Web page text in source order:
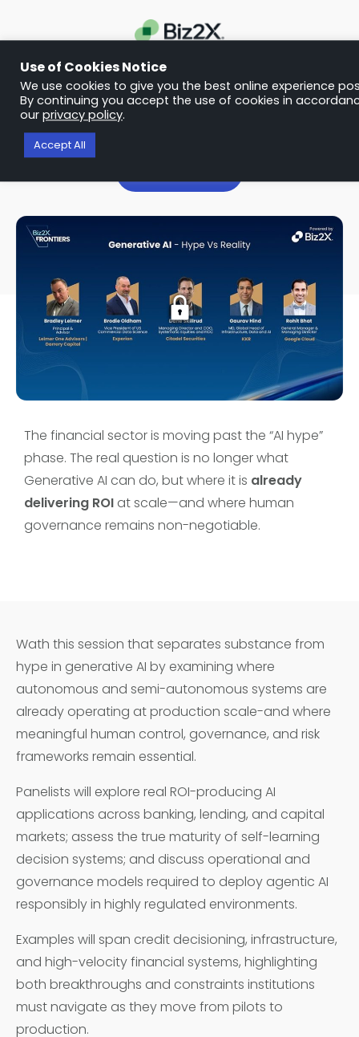
WEBINAR
Generative AI – Hype Vs Reality
The financial sector is moving past the “AI hype”
phase. The real question is no longer what
Generative AI can do, but where it is already
delivering ROI at scale—and where human
governance remains non-negotiable.
Wath this session that separates substance from
hype in generative AI by examining where
autonomous and semi-autonomous systems are
already operating at production scale-and where
meaningful human control, governance, and risk
frameworks remain essential.
Panelists will explore real ROI-producing AI
applications across banking, lending, and capital
markets; assess the true maturity of self-learning
decision systems; and discuss operational and
governance models required to deploy agentic AI
responsibly in highly regulated environments.
Examples will span credit decisioning, infrastructure,
and high-velocity financial systems, highlighting
both breakthroughs and constraints institutions
must navigate as they move from pilots to
production.
Use of Cookies Notice
We use cookies to give you the best online experience
By continuing you accept the use of cookies in
our privacy policy.
Accept All